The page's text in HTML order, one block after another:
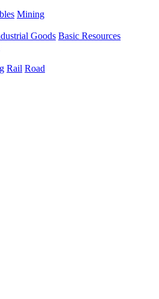
Mining
Goods Basic Resources
Rail Road